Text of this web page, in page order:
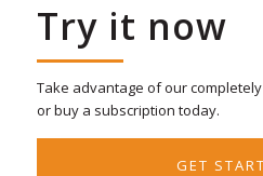
Try it now
Take advantage of our
or buy a subscription today.
GET